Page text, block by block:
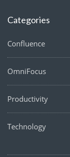
Categories
Confluence
OmniFocus
Productivity
Technology